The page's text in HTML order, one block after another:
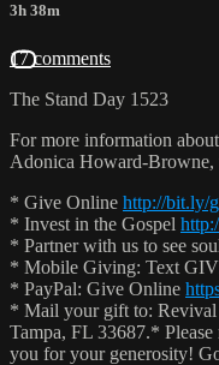
3h 38m
17 comments
The Stand Day 1523
For more information
Adonica Howard-Browne,
* Give Online http://bit.ly/
* Invest in the Gospel
* Partner with us to see
* Mobile Giving: Text
* PayPal: Give Online
* Mail your gift to:
Tampa, FL 33687.*
you for your generosity!